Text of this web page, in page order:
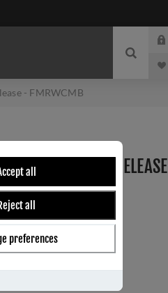
all
all
preferences
- FMRWCMB
WC TURN AND RELEASE
FMRWCMB